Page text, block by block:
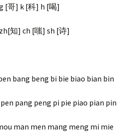
[哥] k [科] h [喝]
知] ch [嗤] sh [诗]
bang beng bi bie biao bian bin
pang peng pi pie piao pian pin
man men mang meng mi mie